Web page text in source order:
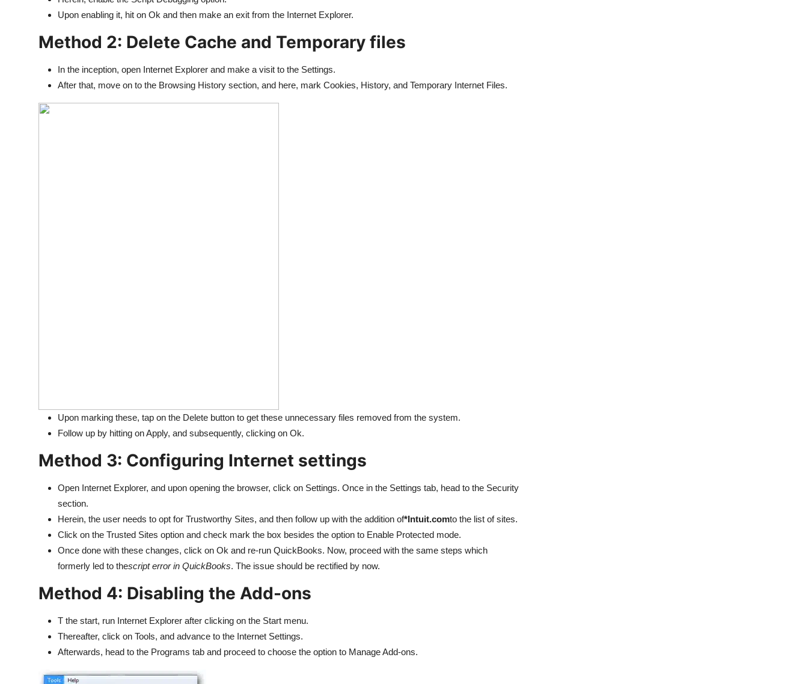
Upon enabling it, hit on Ok and then make an exit from the Internet Explorer.
Method 2: Delete Cache and Temporary files
In the inception, open Internet Explorer and make a visit to the Settings.
After that, move on to the Browsing History section, and here, mark Cookies, History, and Temporary Internet Files.
Upon marking these, tap on the Delete button to get these unnecessary files removed from the system.
Follow up by hitting on Apply, and subsequently, clicking on Ok.
Method 3: Configuring Internet settings
Open Internet Explorer, and upon opening the browser, click on Settings. Once in the Settings tab, head to the Security
section.
Herein, the user needs to opt for Trustworthy Sites, and then follow up with the addition of*Intuit.comto the list of sites.
Click on the Trusted Sites option and check mark the box besides the option to Enable Protected mode.
Once done with these changes, click on Ok and re-run QuickBooks. Now, proceed with the same steps which
formerly led to thescript error in QuickBooks. The issue should be rectified by now.
Method 4: Disabling the Add-ons
T the start, run Internet Explorer after clicking on the Start menu.
Thereafter, click on Tools, and advance to the Internet Settings.
Afterwards, head to the Programs tab and proceed to choose the option to Manage Add-ons.